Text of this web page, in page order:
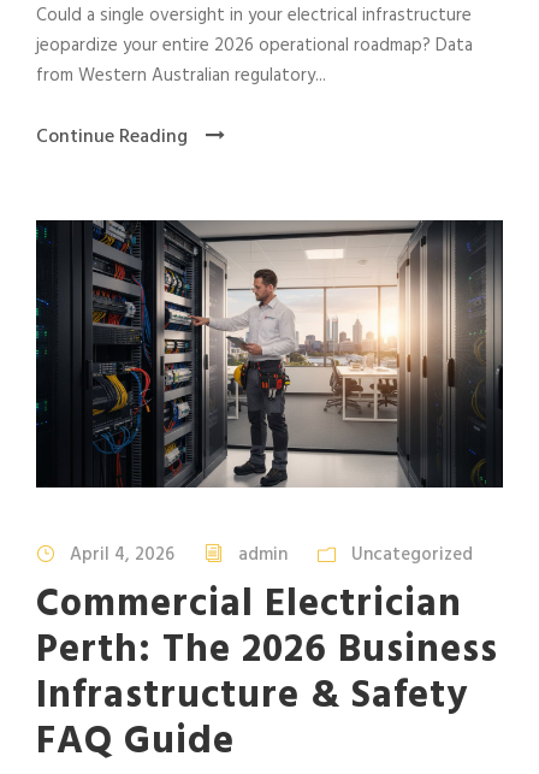
Could a single oversight in your electrical infrastructure
jeopardize your entire 2026 operational roadmap? Data
from Western Australian regulatory...
Continue Reading
April 4, 2026 admin Uncategorized
Commercial Electrician
Perth: The 2026 Business
Infrastructure & Safety
FAQ Guide